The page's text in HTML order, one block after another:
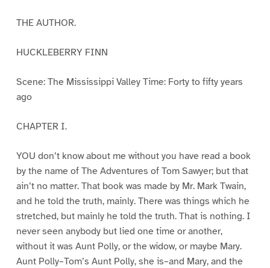
THE AUTHOR.
HUCKLEBERRY FINN
Scene: The Mississippi Valley Time: Forty to fifty years
ago
CHAPTER I.
YOU don’t know about me without you have read a book
by the name of The Adventures of Tom Sawyer; but that
ain’t no matter. That book was made by Mr. Mark Twain,
and he told the truth, mainly. There was things which he
stretched, but mainly he told the truth. That is nothing. I
never seen anybody but lied one time or another,
without it was Aunt Polly, or the widow, or maybe Mary.
Aunt Polly–Tom’s Aunt Polly, she is–and Mary, and the